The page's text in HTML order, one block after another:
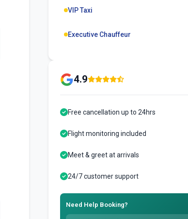
VIP Taxi
Executive Chauffeur
4.9
Free cancellation up to 24hrs
Flight monitoring included
Meet & greet at arrivals
24/7 customer support
Need Help Booking?